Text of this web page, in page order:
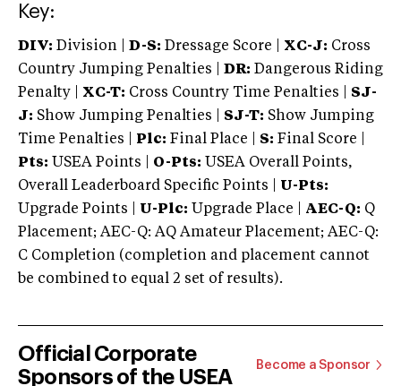
Key:
DIV: Division | D-S: Dressage Score | XC-J: Cross
Country Jumping Penalties |
DR: Dangerous Riding
Penalty | XC-T: Cross Country Time Penalties | SJ-
J: Show Jumping Penalties | SJ-T: Show Jumping
Time Penalties |
Plc: Final Place | S: Final Score |
Pts: USEA Points | O-Pts: USEA Overall Points,
Overall Leaderboard Specific Points | U-Pts:
Upgrade Points | U-Plc: Upgrade Place | AEC-Q: Q
Placement; AEC-Q: AQ Amateur Placement; AEC-Q:
C Completion (completion and placement cannot
be combined to equal 2 set of results).
Official Corporate
Sponsors of the USEA
Become a Sponsor